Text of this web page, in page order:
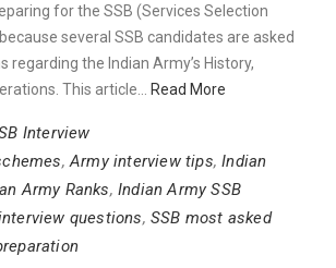
for the SSB (Services Selection
several SSB candidates are asked
regarding the Indian Army’s History,
This article…
Read More
Interview
,Army interview tips,Indian
Army Ranks, Indian Army SSB
questions, SSB most asked